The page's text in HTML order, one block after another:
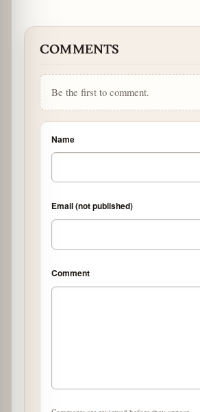
COMMENTS
Be the first to comment.
Name
Email (not published)
Comment